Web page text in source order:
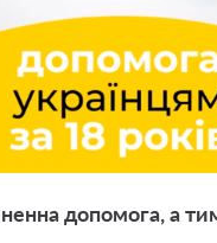
допомога, а